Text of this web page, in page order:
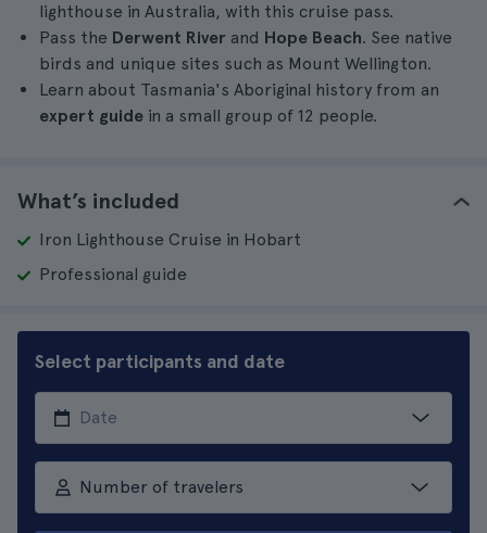
lighthouse in Australia, with this cruise pass.
Pass the Derwent River and Hope Beach. See native
birds and unique sites such as Mount Wellington.
Learn about Tasmania's Aboriginal history from an
expert guide in a small group of 12 people.
What’s included
Iron Lighthouse Cruise in Hobart
Professional guide
Select participants and date
Number of travelers